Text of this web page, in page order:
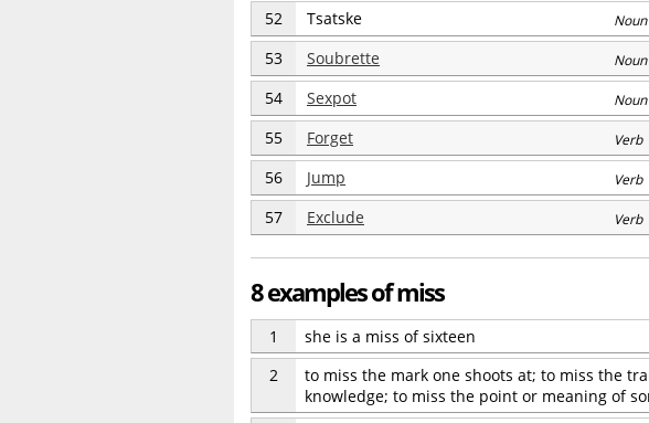
52 Tsatske
53 Soubrette
54 Sexpot
55 Forget
56 Jump
57 Exclude
8 examples of miss
1
she is a miss of sixteen
2
to miss the mark one shoots at; to miss the
knowledge; to miss the point or meaning of